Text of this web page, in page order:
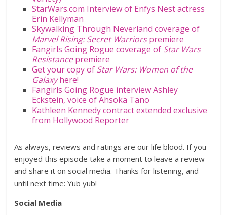
StarWars.com Interview of Enfys Nest actress
Erin Kellyman
Skywalking Through Neverland coverage of
Marvel Rising: Secret Warriorspremiere
Fangirls Going Rogue coverage of Star Wars
Resistancepremiere
Get your copy of Star Wars: Women of the
Galaxyhere!
Fangirls Going Rogue interview Ashley
Eckstein, voice of Ahsoka Tano
Kathleen Kennedy contract extended exclusive
from Hollywood Reporter
As always, reviews and ratings are our life blood. If you
enjoyed this episode take a moment to leave a review
and share it on social media. Thanks for listening, and
until next time: Yub yub!
Social Media